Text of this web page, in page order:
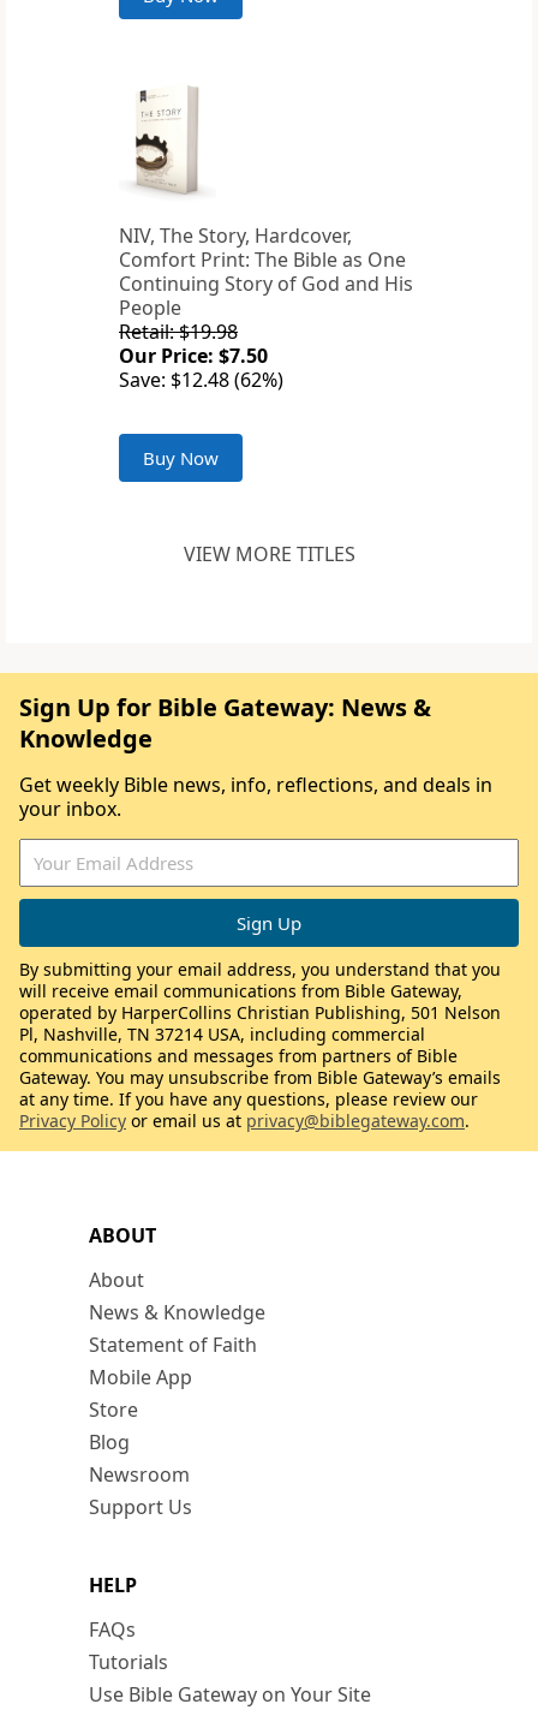
NIV, The Story, Hardcover,
Comfort Print: The Bible as One
Continuing Story of God and His
People
Retail: $19.98
Our Price: $7.50
Save: $12.48 (62%)
Buy Now
VIEW MORE TITLES
ABOUT
About
News & Knowledge
Statement of Faith
Mobile App
Store
Blog
Newsroom
Support Us
HELP
FAQs
Tutorials
Use Bible Gateway on Your Site
Sign Up for Bible Gateway: News &
Knowledge
Get weekly Bible news, info, reflections, and deals in
your inbox.
By submitting your email address, you understand that you
will receive email communications from Bible Gateway,
operated by HarperCollins Christian Publishing, 501 Nelson
Pl, Nashville, TN 37214 USA, including commercial
communications and messages from partners of Bible
Gateway. You may unsubscribe from Bible Gateway’s emails
at any time. If you have any questions, please review our
Privacy Policy or email us at privacy@biblegateway.com.